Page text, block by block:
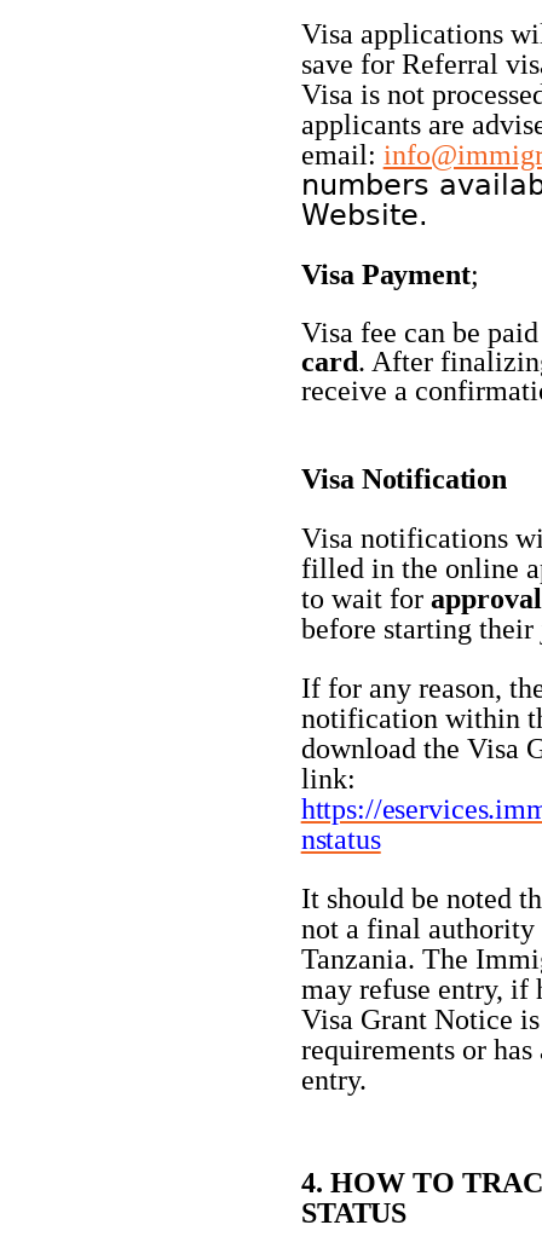
Visa applications
save for Referral
Visa is not
applicants are
email:
numbers
Website.
Visa Payment;
Visa fee can be
card. After
receive a
Visa Notification
Visa notifications
filled in the online
to wait for
before starting their
If for any reason,
notification within
download the Visa
link:
https://
nstatus
It should be noted
not a final
Tanzania. The
may refuse entry, if
Visa Grant Notice
requirements or
entry.
4. HOW TO
STATUS